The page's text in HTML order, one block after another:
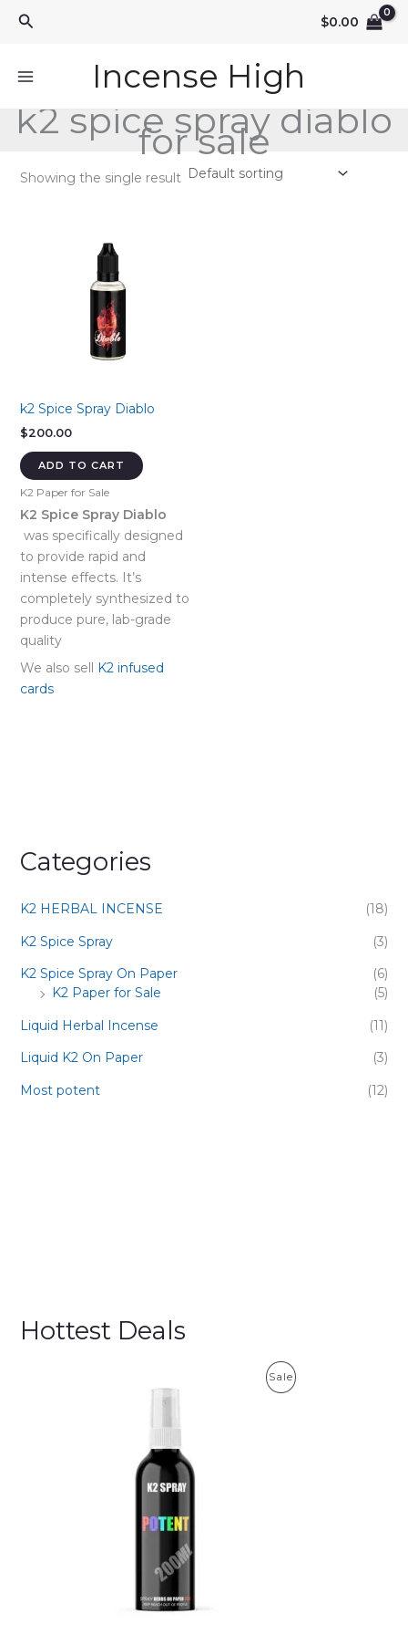
Search $0.00
Incense High
k2 spice spray diablo
for sale
Categories
K2 HERBAL INCENSE
(18)
K2 Spice Spray
(3)
K2 Spice Spray On Paper
(6)
K2 Paper for Sale
(5)
Liquid Herbal Incense
(11)
Liquid K2 On Paper
(3)
Most potent
(12)
Hottest Deals
SaleP
Showing the single result
k2 Spice Spray Diablo
$200.00
ADD TO CART
K2 Paper for Sale
K2 Spice Spray Diablo
was specifically designed
to provide rapid and
intense effects. It’s
completely synthesized to
produce pure, lab-grade
quality
We also sell K2 infused
cards